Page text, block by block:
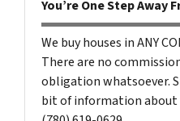
You’re One Step Away
We buy houses in ANY
There are no
obligation whatsoever.
bit of information